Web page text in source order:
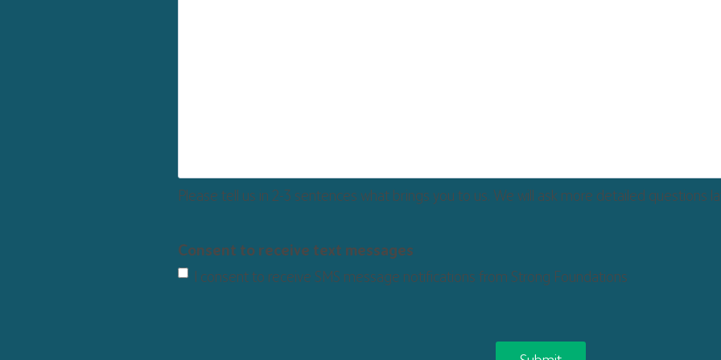
Please tell us in 2-3 sentences what brings you to us. We will ask more detailed questions
Consent to receive text messages
I consent to receive SMS message notifications from Strong Foundations